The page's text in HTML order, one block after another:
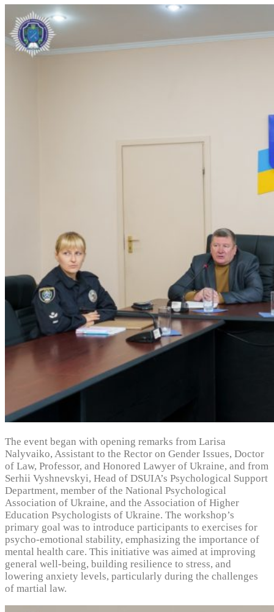
The event began with opening remarks from Larisa
Nalyvaiko, Assistant to the Rector on Gender Issues, Doctor
of Law, Professor, and Honored Lawyer of Ukraine, and from
Serhii Vyshnevskyi, Head of DSUIA’s Psychological Support
Department, member of the National Psychological
Association of Ukraine, and the Association of Higher
Education Psychologists of Ukraine. The workshop’s
primary goal was to introduce participants to exercises for
psycho-emotional stability, emphasizing the importance of
mental health care. This initiative was aimed at improving
general well-being, building resilience to stress, and
lowering anxiety levels, particularly during the challenges
of martial law.